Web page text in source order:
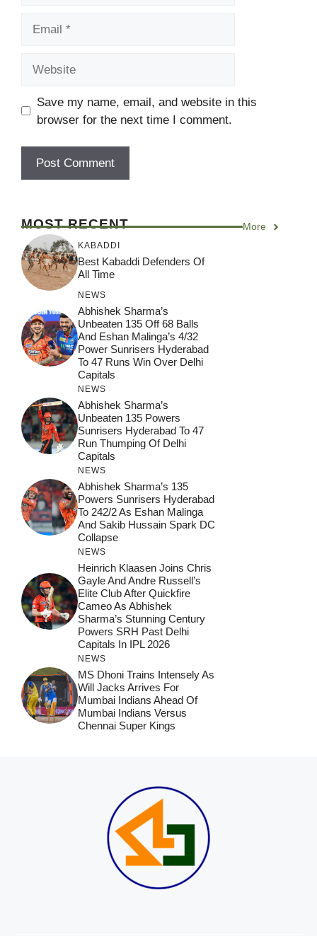
Save my name, email, and website in this
browser for the next time I comment.
MOST RECENT More
KABADDI
Best Kabaddi Defenders Of
All Time
NEWS
Abhishek Sharma’s
Unbeaten 135 Off 68 Balls
And Eshan Malinga’s 4/32
Power Sunrisers Hyderabad
To 47 Runs Win Over Delhi
Capitals
NEWS
Abhishek Sharma’s
Unbeaten 135 Powers
Sunrisers Hyderabad To 47
Run Thumping Of Delhi
Capitals
NEWS
Abhishek Sharma’s 135
Powers Sunrisers Hyderabad
To 242/2 As Eshan Malinga
And Sakib Hussain Spark DC
Collapse
NEWS
Heinrich Klaasen Joins Chris
Gayle And Andre Russell’s
Elite Club After Quickfire
Cameo As Abhishek
Sharma’s Stunning Century
Powers SRH Past Delhi
Capitals In IPL 2026
NEWS
MS Dhoni Trains Intensely As
Will Jacks Arrives For
Mumbai Indians Ahead Of
Mumbai Indians Versus
Chennai Super Kings